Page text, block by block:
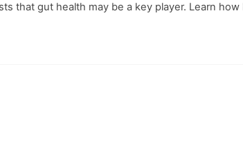
that gut health may be a key player. Learn